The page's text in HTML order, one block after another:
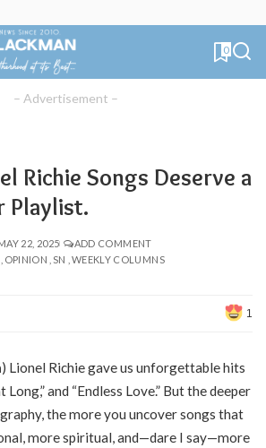
0
– Advertisement –
Richie Songs Deserve a
Playlist.
22, 2025
ADD COMMENT
OPINION SN WEEKLY COLUMNS
1
) Lionel Richie gave us unforgettable hits
Long,” and “Endless Love.” But the deeper
the more you uncover songs that
more spiritual, and—dare I say—more